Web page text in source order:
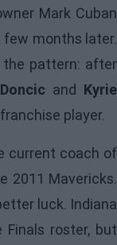
Mark Cuban
months later.
the pattern: after
and Kyrie
player.
current coach of
2011 Mavericks.
luck. Indiana
roster, but